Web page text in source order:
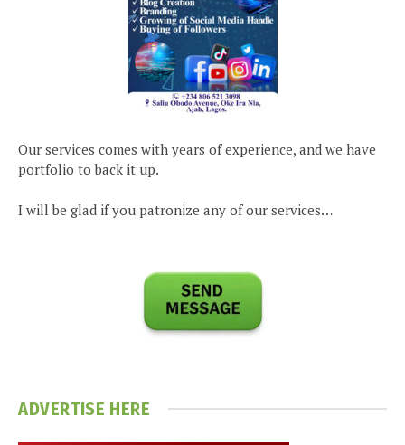
Our services comes with years of experience, and we have
portfolio to back it up.
I will be glad if you patronize any of our services…
ADVERTISE HERE